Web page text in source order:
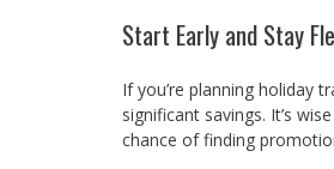
Start Early and Stay
If you’re planning holiday
significant savings. It’s
chance of finding